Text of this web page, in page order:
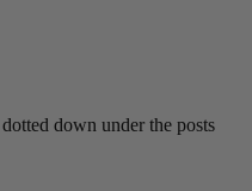
down under the posts